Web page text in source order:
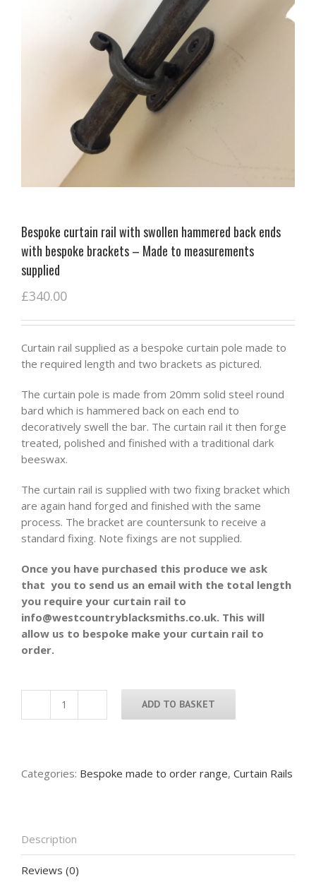
Bespoke curtain rail with swollen hammered back ends
with bespoke brackets – Made to measurements
supplied
£340.00
Curtain rail supplied as a bespoke curtain pole made to
the required length and two brackets as pictured.
The curtain pole is made from 20mm solid steel round
bard which is hammered back on each end to
decoratively swell the bar. The curtain rail it then forge
treated, polished and finished with a traditional dark
beeswax.
The curtain rail is supplied with two fixing bracket which
are again hand forged and finished with the same
process. The bracket are countersunk to receive a
standard fixing. Note fixings are not supplied.
Once you have purchased this produce we ask
that you to send us an email with the total length
you require your curtain rail to
info@westcountryblacksmiths.co.uk. This will
allow us to bespoke make your curtain rail to
order.
Bespoke
swollen
with
bespoke
brackets
ADD TO BASKET
Categories: Bespoke made to order range, Curtain Rails
Description
Reviews (0)